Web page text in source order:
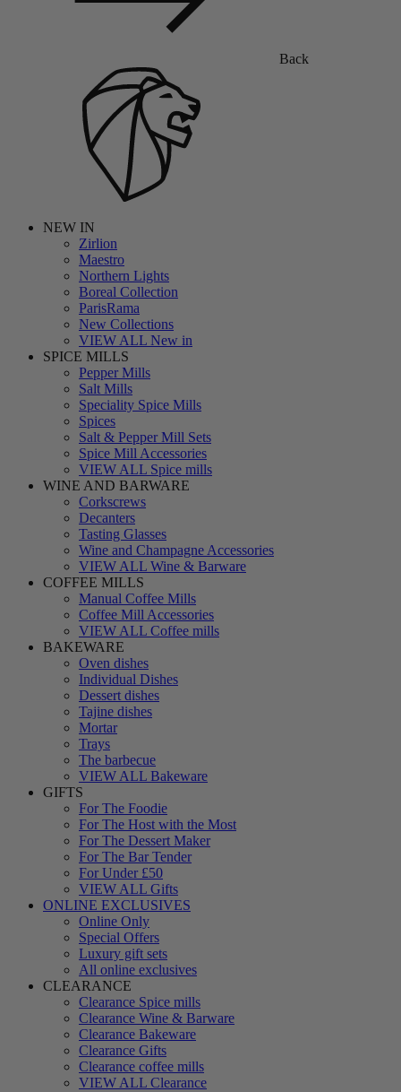
Back
NEW IN
Zirlion
Maestro
Northern Lights
Boreal Collection
ParisRama
New Collections
VIEW ALL New in
SPICE MILLS
Pepper Mills
Salt Mills
Speciality Spice Mills
Spices
Salt & Pepper Mill Sets
Spice Mill Accessories
VIEW ALL Spice mills
WINE AND BARWARE
Corkscrews
Decanters
Tasting Glasses
Wine and Champagne Accessories
VIEW ALL Wine & Barware
COFFEE MILLS
Manual Coffee Mills
Coffee Mill Accessories
VIEW ALL Coffee mills
BAKEWARE
Oven dishes
Individual Dishes
Dessert dishes
Tajine dishes
Mortar
Trays
The barbecue
VIEW ALL Bakeware
GIFTS
For The Foodie
For The Host with the Most
For The Dessert Maker
For The Bar Tender
For Under £50
VIEW ALL Gifts
ONLINE EXCLUSIVES
Online Only
Special Offers
Luxury gift sets
All online exclusives
CLEARANCE
Clearance Spice mills
Clearance Wine & Barware
Clearance Bakeware
Clearance Gifts
Clearance coffee mills
VIEW ALL Clearance